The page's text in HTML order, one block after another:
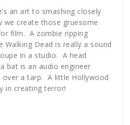
an art to smashing closely
we create those gruesome
film. A zombie ripping
Dead is really a sound
in a studio. A head
bat is an audio engineer
over a tarp. A little Hollywood
in creating terror!